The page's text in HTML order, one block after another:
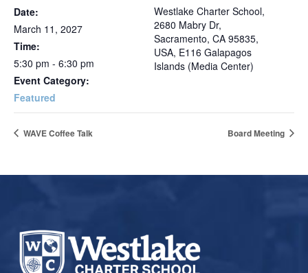
Date:
March 11, 2027
Time:
5:30 pm - 6:30 pm
Event Category:
Featured
Westlake Charter School,
2680 Mabry Dr,
Sacramento, CA 95835,
USA, E116 Galapagos
Islands (Media Center)
WAVE Coffee Talk Board Meeting